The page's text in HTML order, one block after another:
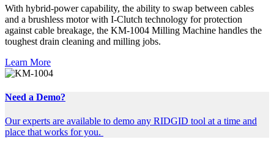
With hybrid-power capability, the ability to swap between cables
and a brushless motor with I-Clutch technology for protection
against cable breakage, the KM-1004 Milling Machine handles the
toughest drain cleaning and milling jobs.
Learn More
Need a Demo?
Our experts are available to demo any RIDGID tool at a time and
place that works for you.